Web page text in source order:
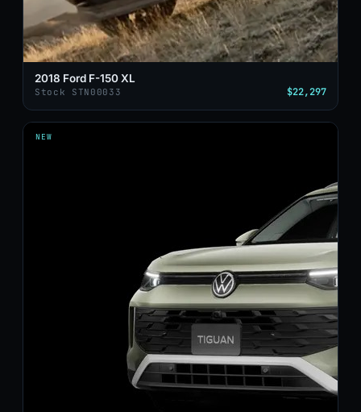
2018 Ford F-150 XL
Stock STN00033 $22,297
NEW